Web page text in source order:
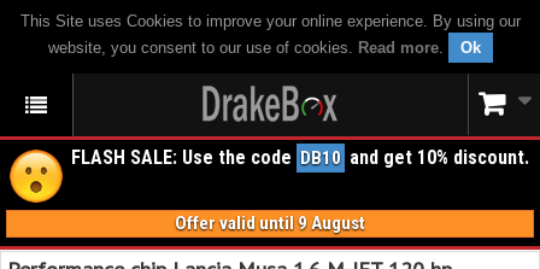
This Site uses Cookies to improve your online experience. By using our
website, you consent to our use of cookies. Read more. Ok
FLASH SALE: Use the code DB10 and get 10% discount.
Offer valid until 9 August